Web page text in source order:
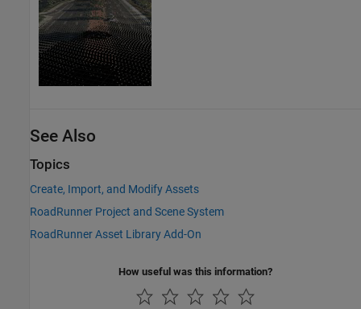
See Also
Topics
Create, Import, and Modify Assets
RoadRunner Project and Scene System
RoadRunner Asset Library Add-On
How useful was this information?